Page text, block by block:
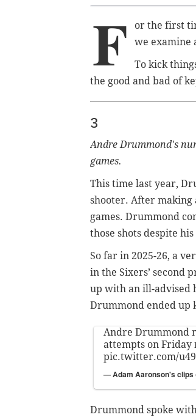
F or the first
we examine
To kick
the good and bad of
3
Andre Drummond's
games.
This time last year,
shooter. After making
games. Drummond
those shots despite
So far in 2025-26, a
in the Sixers’ second
up with an ill-advised
Drummond ended up
Andre Drummond
attempts on Friday
pic.twitter.com/
— Adam Aaronson's clips
Drummond spoke